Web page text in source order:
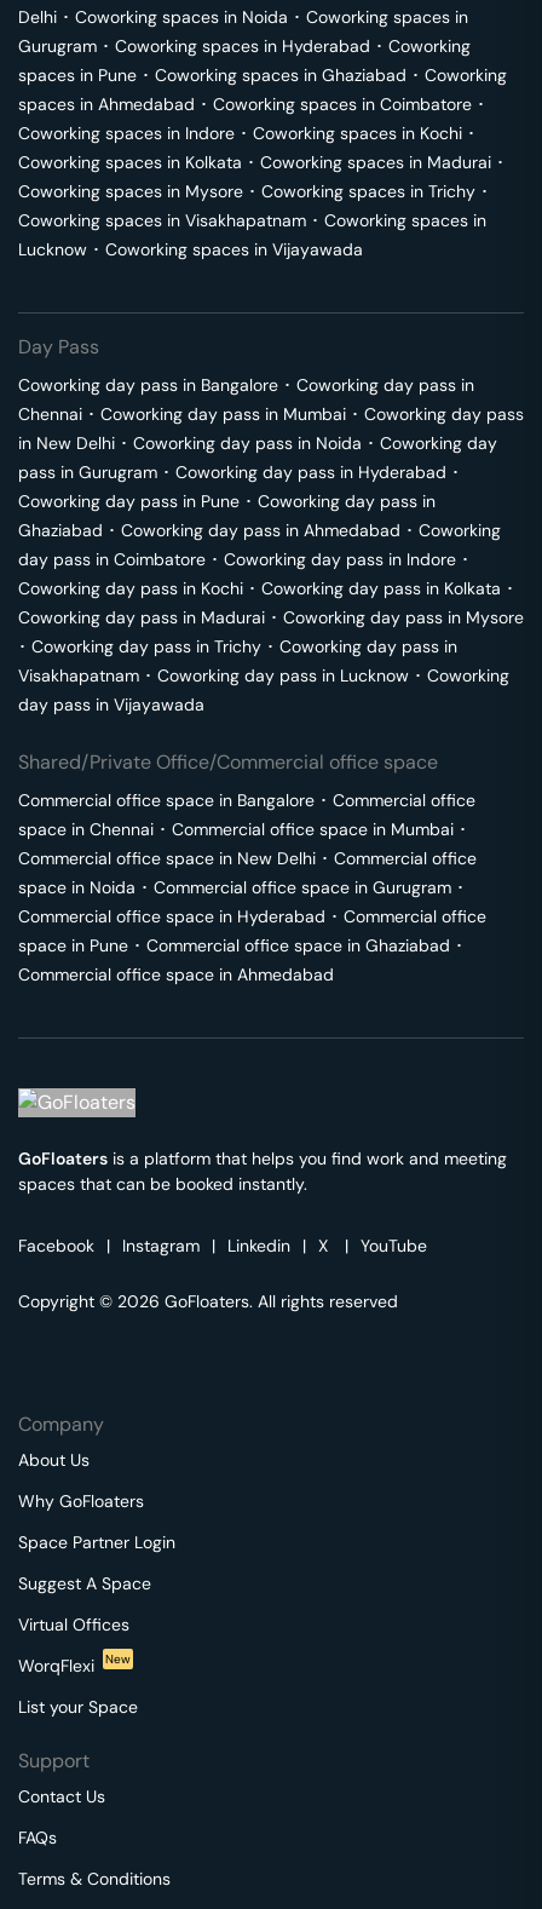
Delhi ･ Coworking spaces in Noida ･ Coworking spaces in
Gurugram ･ Coworking spaces in Hyderabad ･ Coworking
spaces in Pune ･ Coworking spaces in Ghaziabad ･ Coworking
spaces in Ahmedabad ･ Coworking spaces in Coimbatore ･
Coworking spaces in Indore ･ Coworking spaces in Kochi ･
Coworking spaces in Kolkata ･ Coworking spaces in Madurai ･
Coworking spaces in Mysore ･ Coworking spaces in Trichy ･
Coworking spaces in Visakhapatnam ･ Coworking spaces in
Lucknow ･ Coworking spaces in Vijayawada
Day Pass
Coworking day pass in Bangalore ･ Coworking day pass in
Chennai ･ Coworking day pass in Mumbai ･ Coworking day pass
in New Delhi ･ Coworking day pass in Noida ･ Coworking day
pass in Gurugram ･ Coworking day pass in Hyderabad ･
Coworking day pass in Pune ･ Coworking day pass in
Ghaziabad ･ Coworking day pass in Ahmedabad ･ Coworking
day pass in Coimbatore ･ Coworking day pass in Indore ･
Coworking day pass in Kochi ･ Coworking day pass in Kolkata ･
Coworking day pass in Madurai ･ Coworking day pass in Mysore
･ Coworking day pass in Trichy ･ Coworking day pass in
Visakhapatnam ･ Coworking day pass in Lucknow ･ Coworking
day pass in Vijayawada
Shared/Private Office/Commercial office space
Commercial office space in Bangalore ･ Commercial office
space in Chennai ･ Commercial office space in Mumbai ･
Commercial office space in New Delhi ･ Commercial office
space in Noida ･ Commercial office space in Gurugram ･
Commercial office space in Hyderabad ･ Commercial office
space in Pune ･ Commercial office space in Ghaziabad ･
Commercial office space in Ahmedabad
GoFloaters is a platform that helps you find work and meeting
spaces that can be booked instantly.
Facebook | Instagram | Linkedin | X | YouTube
Copyright © 2026 GoFloaters. All rights reserved
Company
About Us
Why GoFloaters
Space Partner Login
Suggest A Space
Virtual Offices
WorqFlexi
New
List your Space
Support
Contact Us
FAQs
Terms & Conditions